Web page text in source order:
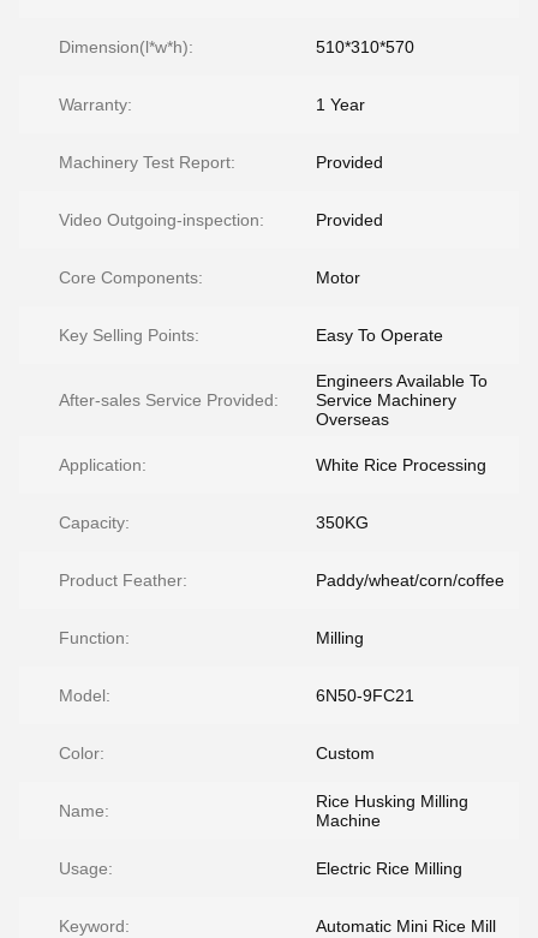
Dimension(l*w*h): 510*310*570
Warranty: 1 Year
Machinery Test Report: Provided
Video Outgoing-inspection: Provided
Core Components: Motor
Key Selling Points: Easy To Operate
After-sales Service Provided:
Engineers Available To
Service Machinery
Overseas
Application: White Rice Processing
Capacity: 350KG
Product Feather: Paddy/wheat/corn/coffee
Function: Milling
Model: 6N50-9FC21
Color: Custom
Name:
Rice Husking Milling
Machine
Usage: Electric Rice Milling
Keyword: Automatic Mini Rice Mill